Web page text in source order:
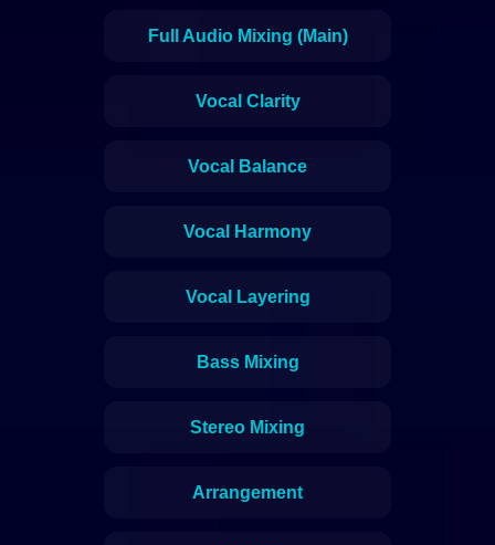
Full Audio Mixing (Main)
Vocal Clarity
Vocal Balance
Vocal Harmony
Vocal Layering
Bass Mixing
Stereo Mixing
Arrangement